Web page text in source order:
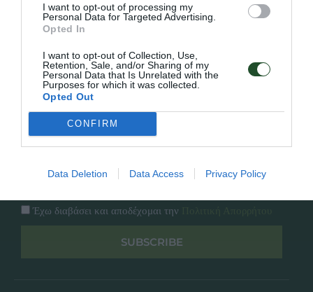
I want to opt-out of processing my
Personal Data for Targeted Advertising.
Opted In
I want to opt-out of Collection, Use,
Retention, Sale, and/or Sharing of my
Personal Data that Is Unrelated with the
Purposes for which it was collected.
Opted Out
CONFIRM
Data Deletion Data Access Privacy Policy
Επικοινωνία
Overview
Πολιτική Απορρήτου
Follow Us
Facebook
Instagram
Έχω διαβάσει και αποδέχομαι την
SUBSCRIBE